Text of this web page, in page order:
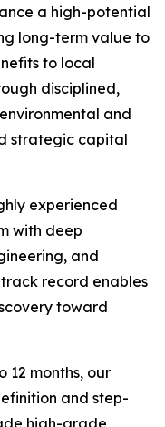
a high-potential
long-term value to
to local
disciplined,
and
strategic capital
experienced
with deep
and
record enables
toward
12 months, our
and step-
high-grade